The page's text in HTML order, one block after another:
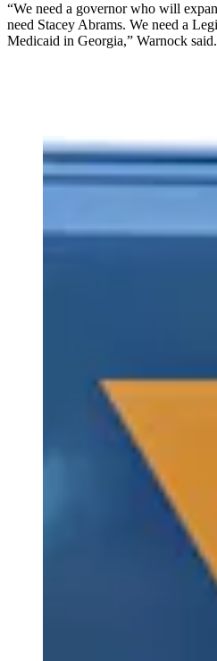
“We need a governor who will
need Stacey Abrams. We need a
Medicaid in Georgia,” Warnock said.